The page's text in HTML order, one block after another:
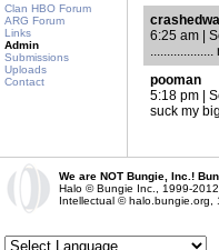
Clan HBO Forum
ARG Forum
Links
Admin
Submissions
Uploads
Contact
6:25 am |
pooman
5:18 pm |
suck my
We are NOT Bungie, Inc.!
Halo © Bungie Inc., 1999-
Intellectual © halo.bungie.org,